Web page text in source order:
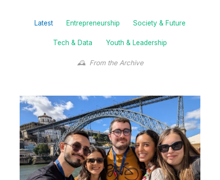
Latest Entrepreneurship Society & Future
Tech & Data Youth & Leadership
From the Archive